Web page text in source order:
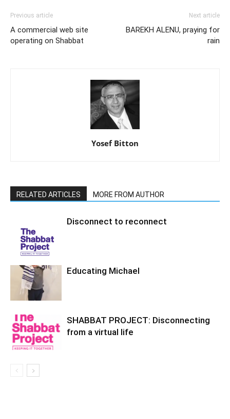
Previous article
A commercial web site
operating on Shabbat
Next article
BAREKH ALENU, praying for
rain
Yosef Bitton
RELATED ARTICLES MORE FROM AUTHOR
Disconnect to reconnect
Educating Michael
SHABBAT PROJECT: Disconnecting
from a virtual life